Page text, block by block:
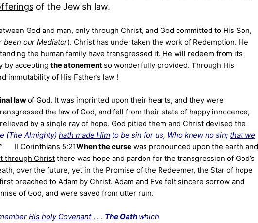
of the Jewish law.
God and man, only through Christ, and God committed to His Son,
been our Mediator). Christ has undertaken the work of Redemption. He
the human family have transgressed it. He will redeem from its
by accepting the atonement so wonderfully provided. Through His
immutability of His Father’s law !
lawof God. It was imprinted upon their hearts, and they were
the law of God, and fell from their state of happy innocence,
by a single ray of hope. God pitied them and Christ devised the
(The Almighty) hath made Him to be sin for us, Who knew no sin; that we
II Corinthians 5:21When the curse was pronounced upon the earth and
through Christ there was hope and pardon for the transgression of God’s
over the future, yet in the Promise of the Redeemer, the Star of hope
preached to Adam by Christ. Adam and Eve felt sincere sorrow and
of God, and were saved from utter ruin.
His holy Covenant . . . The Oath which